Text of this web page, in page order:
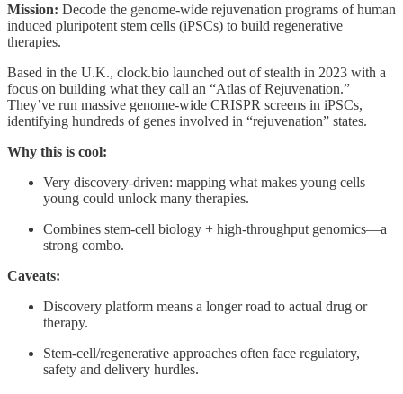
Mission: Decode the genome-wide rejuvenation programs of human
induced pluripotent stem cells (iPSCs) to build regenerative
therapies.
Based in the U.K., clock.bio launched out of stealth in 2023 with a
focus on building what they call an “Atlas of Rejuvenation.”
They’ve run massive genome-wide CRISPR screens in iPSCs,
identifying hundreds of genes involved in “rejuvenation” states.
Why this is cool:
Very discovery-driven: mapping what makes young cells
young could unlock many therapies.
Combines stem-cell biology + high-throughput genomics—a
strong combo.
Caveats:
Discovery platform means a longer road to actual drug or
therapy.
Stem-cell/regenerative approaches often face regulatory,
safety and delivery hurdles.